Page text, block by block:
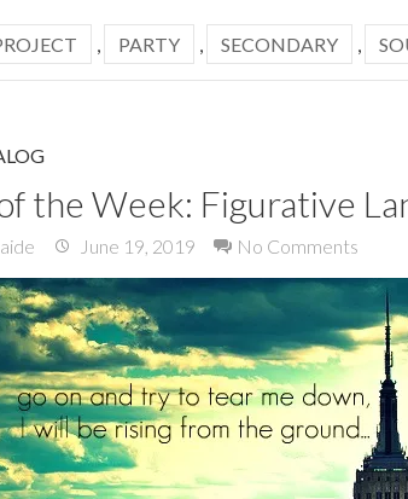
, PARTY , SECONDARY ,
the Week: Figurative
June 19, 2019 No Comments